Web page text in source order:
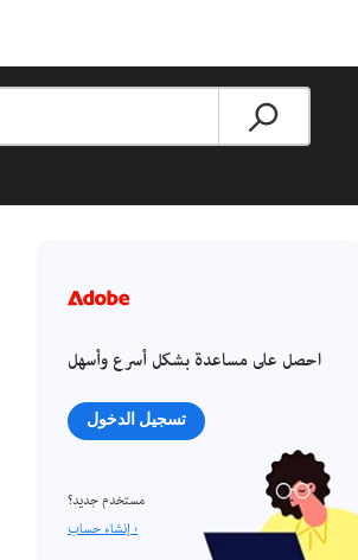
احصل على مساعدة بشكل أسرع وأسهل
تسجيل الدخول
مستخدم جديد؟
إنشاء حساب ›